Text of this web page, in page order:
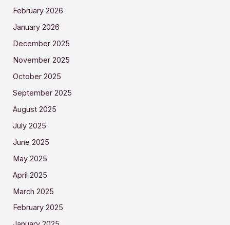
February 2026
January 2026
December 2025
November 2025
October 2025
September 2025
August 2025
July 2025
June 2025
May 2025
April 2025
March 2025
February 2025